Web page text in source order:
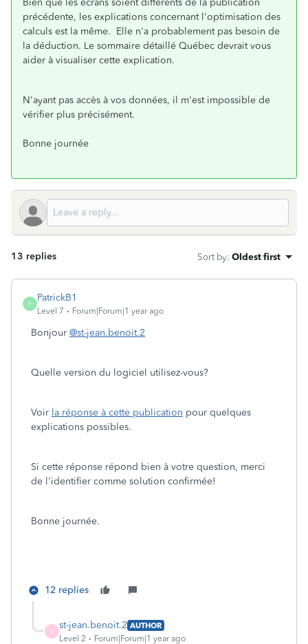
Bien que les écrans soient différents de la publication
précédente, les explications concernant l'optimisation des
calculs est la même. Elle n'a probablement pas besoin de
la déduction. Le sommaire détaillé Québec devrait vous
aider à visualiser cette explication.
N'ayant pas accès à vos données, il m'est impossible de
vérifier plus précisément.
Bonne journée
13 replies Sort by: Oldest first
P
PatrickB1
Level 7 Forum|Forum|1 year ago
Bonjour @st-jean.benoit.2
Quelle version du logiciel utilisez-vous?
Voir la réponse à cette publication pour quelques
explications possibles.
Si cette réponse répond bien à votre question, merci
de l'identifier comme solution confirmée!
Bonne journée.
12 replies
S
st-jean.benoit.2 AUTHOR
Level 2
Forum|Forum|1 year ago